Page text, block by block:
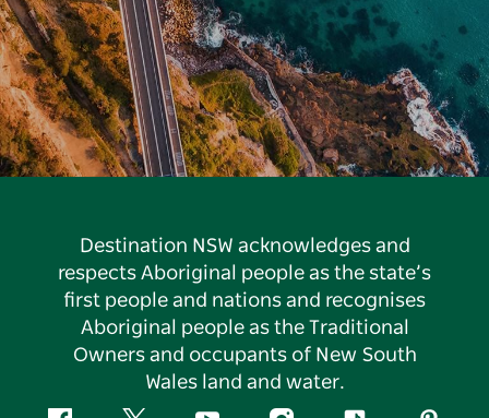
Destination NSW acknowledges and
respects Aboriginal people as the state’s
first people and nations and recognises
Aboriginal people as the Traditional
Owners and occupants of New South
Wales land and water.